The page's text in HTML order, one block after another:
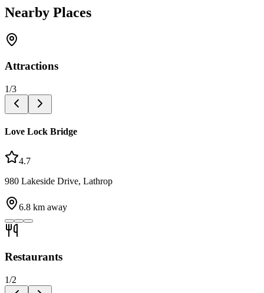
Nearby Places
Attractions
1/3
Love Lock Bridge
4.7
980 Lakeside Drive, Lathrop
6.8 km away
Restaurants
1/2